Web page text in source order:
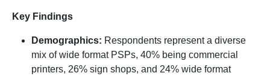
Key Findings
Demographics: Respondents represent a diverse
mix of wide format PSPs, 40% being commercial
printers, 26% sign shops, and 24% wide format